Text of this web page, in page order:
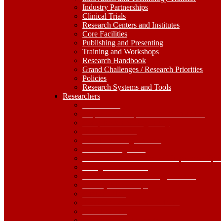
Industry Partnerships
Clinical Trials
Research Centers and Institutes
Core Facilities
Publishing and Presenting
Training and Workshops
Research Handbook
Grand Challenges / Research Priorities
Policies
Research Systems and Tools
ResearchersResearchers